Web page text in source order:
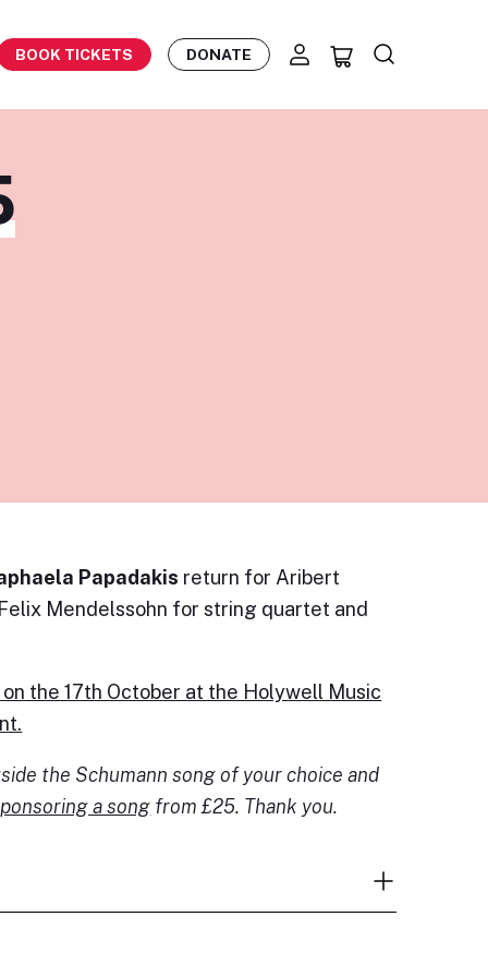
BOOK TICKETS DONATE
Papadakis return for Aribert
Mendelssohn for string quartet and
the 17th October at the Holywell Music
the Schumann song of your choice and
a song from £25. Thank you.